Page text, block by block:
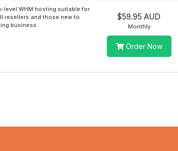
level WHM hosting suitable for
resellers and those new to
business.
$59.95 AUD
Monthly
Order Now